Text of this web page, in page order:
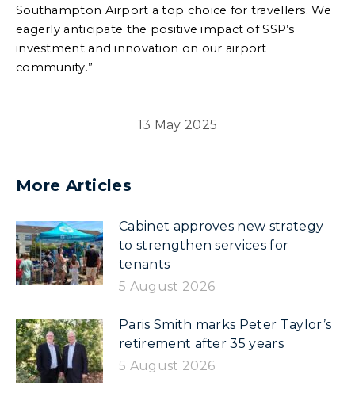
Southampton Airport a top choice for travellers. We
eagerly anticipate the positive impact of SSP’s
investment and innovation on our airport
community.”
13 May 2025
More Articles
Cabinet approves new strategy
to strengthen services for
tenants
5 August 2026
Paris Smith marks Peter Taylor’s
retirement after 35 years
5 August 2026